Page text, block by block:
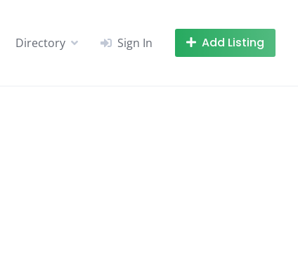
Directory Sign In Add Listing